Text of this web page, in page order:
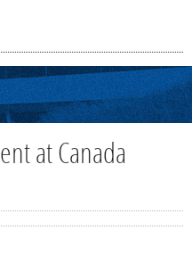
at Canada